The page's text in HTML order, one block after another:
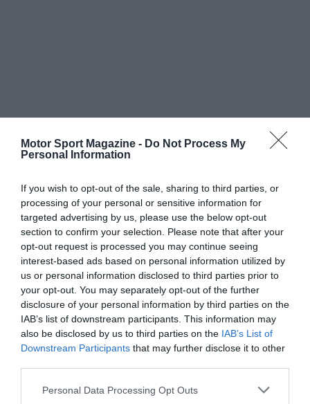
Motor Sport Magazine - Do Not Process My
Personal Information
If you wish to opt-out of the sale, sharing to third parties, or
processing of your personal or sensitive information for
targeted advertising by us, please use the below opt-out
section to confirm your selection. Please note that after your
opt-out request is processed you may continue seeing
interest-based ads based on personal information utilized by
us or personal information disclosed to third parties prior to
your opt-out. You may separately opt-out of the further
disclosure of your personal information by third parties on the
IAB’s list of downstream participants. This information may
also be disclosed by us to third parties on the IAB’s List of
Downstream Participants that may further disclose it to other
Personal Data Processing Opt Outs